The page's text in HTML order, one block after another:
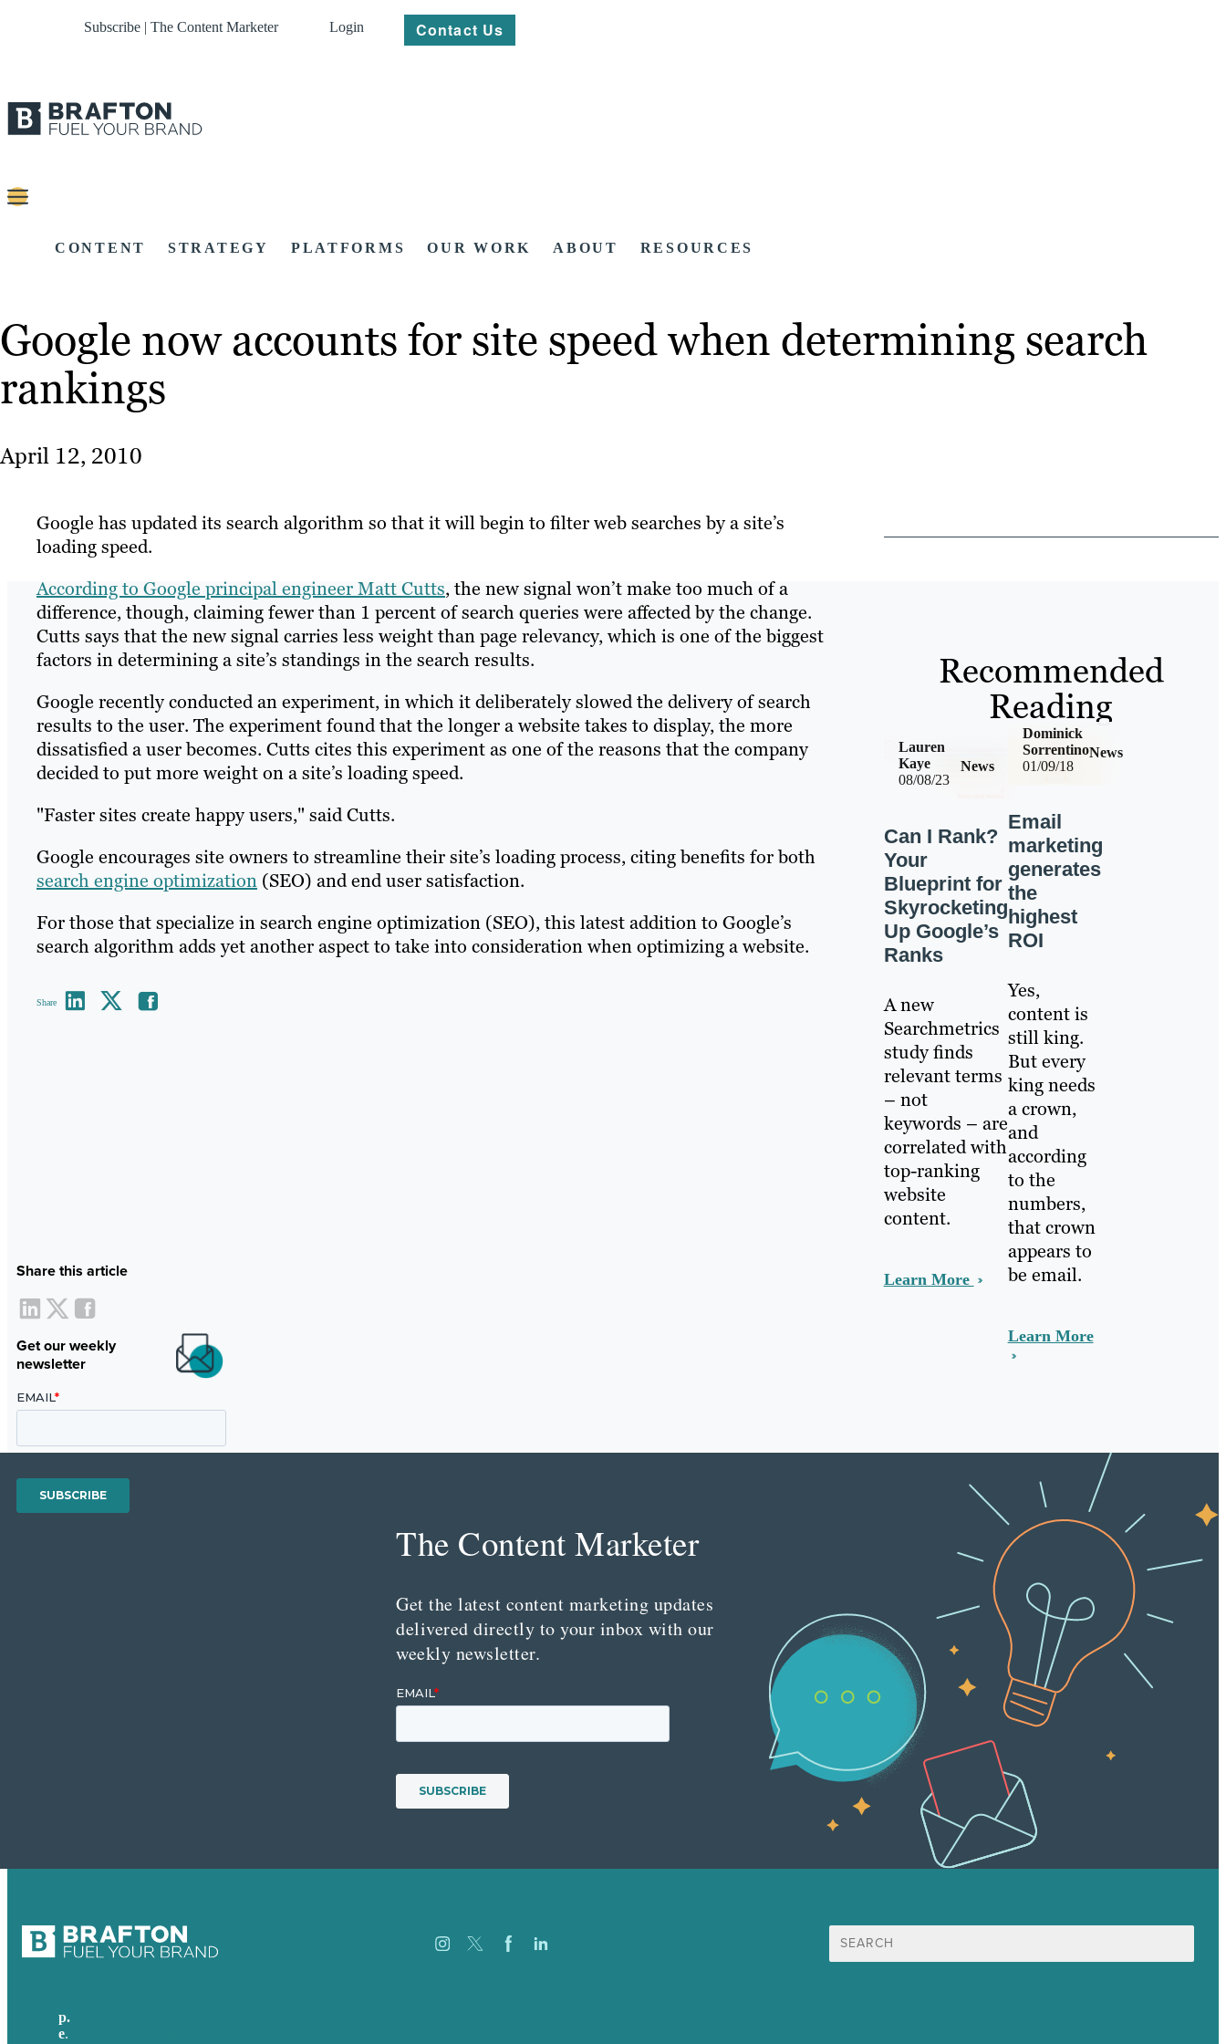
Subscribe | The Content Marketer Login Contact Us
CONTENT STRATEGY PLATFORMS OUR WORK ABOUT RESOURCES
Google now accounts for site speed when determining search
rankings
April 12, 2010
Google has updated its search algorithm so that it will begin to filter web searches by a site’s
loading speed.
According to Google principal engineer Matt Cutts, the new signal won’t make too much of a
difference, though, claiming fewer than 1 percent of search queries were affected by the change.
Cutts says that the new signal carries less weight than page relevancy, which is one of the biggest
factors in determining a site’s standings in the search results.
Google recently conducted an experiment, in which it deliberately slowed the delivery of search
results to the user. The experiment found that the longer a website takes to display, the more
dissatisfied a user becomes. Cutts cites this experiment as one of the reasons that the company
decided to put more weight on a site’s loading speed.
"Faster sites create happy users," said Cutts.
Google encourages site owners to streamline their site’s loading process, citing benefits for both
search engine optimization (SEO) and end user satisfaction.
For those that specialize in search engine optimization (SEO), this latest addition to Google’s
search algorithm adds yet another aspect to take into consideration when optimizing a website.
Share
Share this article
Get our weekly
newsletter
Recommended
Reading
08/08/23
News
Lauren
Kaye
Can I Rank?
Your
Blueprint for
Skyrocketing
Up Google’s
Ranks
A new
Searchmetrics
study finds
relevant terms
– not
keywords – are
correlated with
top-ranking
website
content.
Learn More
01/09/18
News
Dominick
Sorrentino
Email
marketing
generates
the
highest
ROI
Yes,
content is
still king.
But every
king needs
a crown,
and
according
to the
numbers,
that crown
appears to
be email.
Learn More
The Content Marketer
Get the latest content marketing updates
delivered directly to your inbox with our
weekly newsletter.
Search
for:
p.
e.